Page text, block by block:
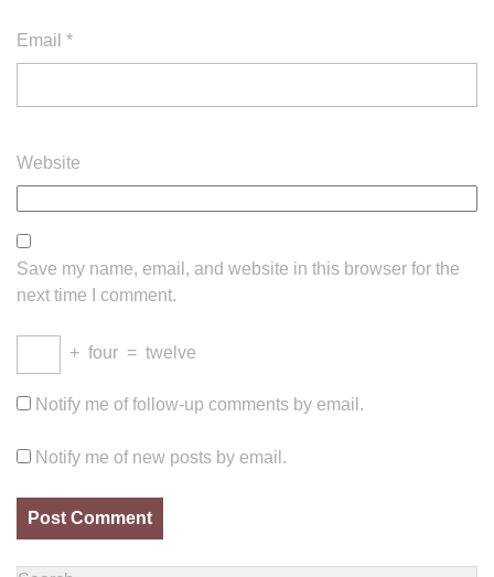
Email *
Website
Save my name, email, and website in this browser for the
next time I comment.
+ four = twelve
Notify me of follow-up comments by email.
Notify me of new posts by email.